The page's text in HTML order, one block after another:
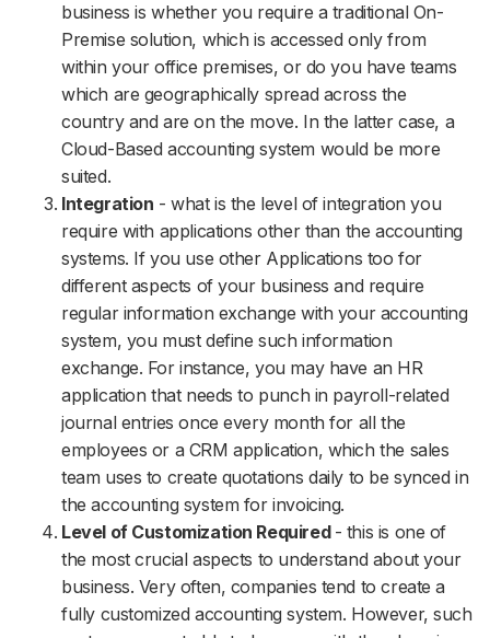
business is whether you require a traditional On-
Premise solution, which is accessed only from
within your office premises, or do you have teams
which are geographically spread across the
country and are on the move. In the latter case, a
Cloud-Based accounting system would be more
suited.
Integration - what is the level of integration you
require with applications other than the accounting
systems. If you use other Applications too for
different aspects of your business and require
regular information exchange with your accounting
system, you must define such information
exchange. For instance, you may have an HR
application that needs to punch in payroll-related
journal entries once every month for all the
employees or a CRM application, which the sales
team uses to create quotations daily to be synced in
the accounting system for invoicing.
Level of Customization Required - this is one of
the most crucial aspects to understand about your
business. Very often, companies tend to create a
fully customized accounting system. However, such